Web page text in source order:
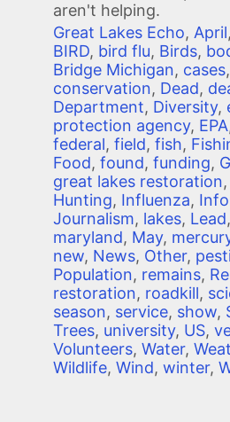
aren't helping.
Great Lakes Echo, April,
BIRD, bird flu, Birds,
Bridge Michigan, cases,
conservation, Dead,
Department, Diversity,
protection agency, EPA
federal, field, fish,
Food, found, funding,
great lakes restoration,
Hunting, Influenza,
Journalism, lakes, Lead,
maryland, May,
new, News, Other,
Population, remains,
restoration, roadkill,
season, service, show,
Trees, university, US,
Volunteers, Water,
Wildlife, Wind, winter,